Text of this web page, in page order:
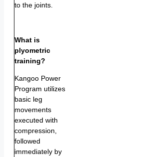
to the joints.
What is
plyometric
training?
Kangoo Power
Program utilizes
basic leg
movements
executed with
compression,
followed
immediately by